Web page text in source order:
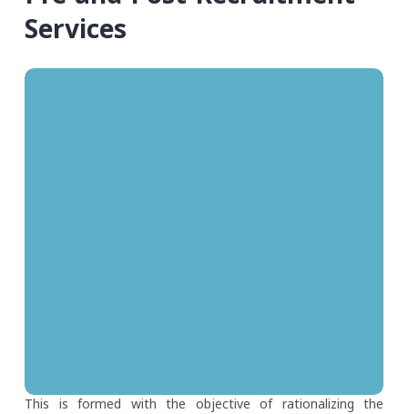
Services
This is formed with the objective of rationalizing the